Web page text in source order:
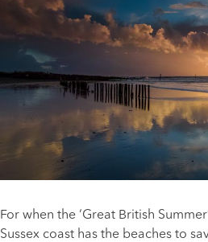
For when the ‘Great British
Sussex coast has the beaches to